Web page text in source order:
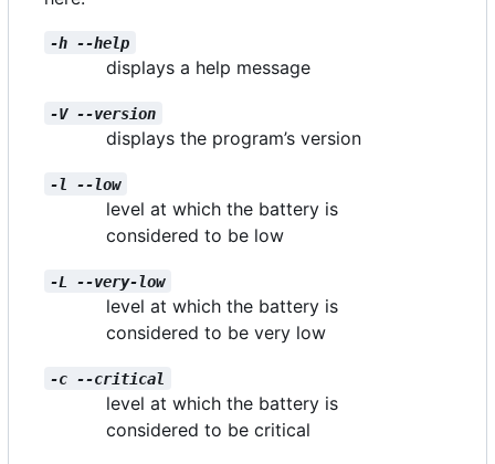
-h --help
displays a help message
-V --version
displays the program’s version
-l --low
level at which the battery is
considered to be low
-L --very-low
level at which the battery is
considered to be very low
-c --critical
level at which the battery is
considered to be critical